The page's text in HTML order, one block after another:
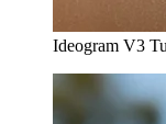
Ideogram V3